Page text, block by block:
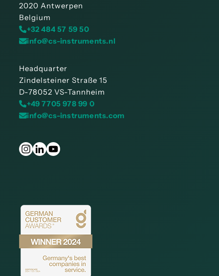
2020 Antwerpen
Belgium
+32 484 57 59 50
info@cs-instruments.nl
Headquarter
Zindelsteiner Straße 15
D-78052 VS-Tannheim
+49 7705 978 99 0
info@cs-instruments.com